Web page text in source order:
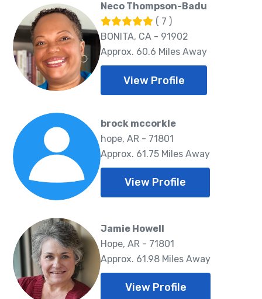
Neco Thompson-Badu
( 7 )
BONITA, CA - 91902
Approx. 60.6 Miles Away
View Profile
brock mccorkle
hope, AR - 71801
Approx. 61.75 Miles Away
View Profile
Jamie Howell
Hope, AR - 71801
Approx. 61.98 Miles Away
View Profile